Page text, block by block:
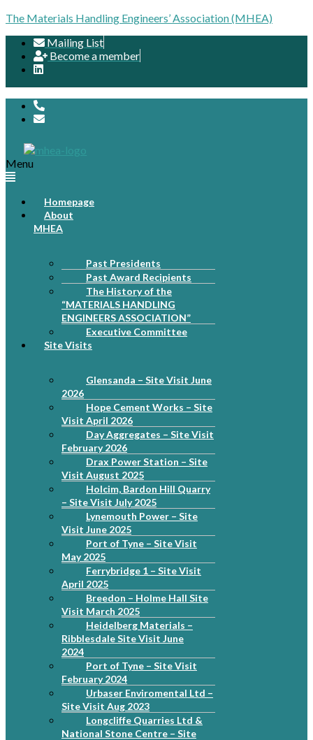
The Materials Handling Engineers’ Association (MHEA)
Mailing List
Become a member
Menu
Homepage
About
MHEA
Past Presidents
Past Award Recipients
The History of the
“MATERIALS HANDLING
ENGINEERS ASSOCIATION”
Executive Committee
Site Visits
Glensanda – Site Visit June
2026
Hope Cement Works – Site
Visit April 2026
Day Aggregates – Site Visit
February 2026
Drax Power Station – Site
Visit August 2025
Holcim, Bardon Hill Quarry
– Site Visit July 2025
Lynemouth Power – Site
Visit June 2025
Port of Tyne – Site Visit
May 2025
Ferrybridge 1 – Site Visit
April 2025
Breedon – Holme Hall Site
Visit March 2025
Heidelberg Materials –
Ribblesdale Site Visit June
2024
Port of Tyne – Site Visit
February 2024
Urbaser Enviromental Ltd –
Site Visit Aug 2023
Longcliffe Quarries Ltd &
National Stone Centre – Site